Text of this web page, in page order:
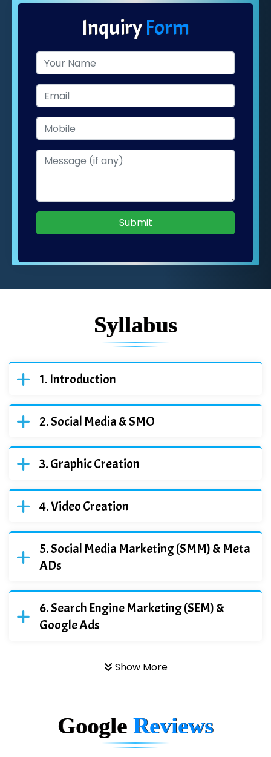
InquiryForm
Submit
Syllabus
Introduction
Social Media & SMO
Graphic Creation
Video Creation
Social Media Marketing (SMM) & Meta
ADs
Search Engine Marketing (SEM) &
Google Ads
Show More
Google Reviews